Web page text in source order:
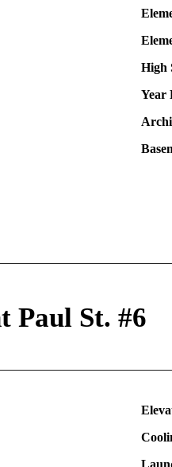
High
Year
Paul St. #6